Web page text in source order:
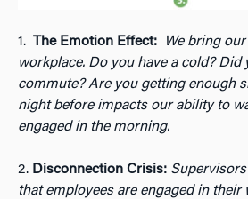
1. The Emotion Effect:
We bring
workplace. Do you have a cold? Did
commute? Are you getting enough
night before impacts our ability to
engaged in the morning.
2. Disconnection Crisis:
that employees are engaged in